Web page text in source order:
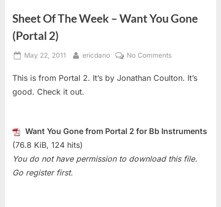
Sheet Of The Week – Want You Gone
(Portal 2)
Posted
May 22, 2011 By
ericdano No Commentson
Of
You
(Portal
This is from Portal 2. It’s by Jonathan Coulton. It’s
good. Check it out.
Want You Gone from Portal 2 for Bb Instruments
(76.8 KiB, 124 hits)
You do not have permission to download this file.
Go register first.